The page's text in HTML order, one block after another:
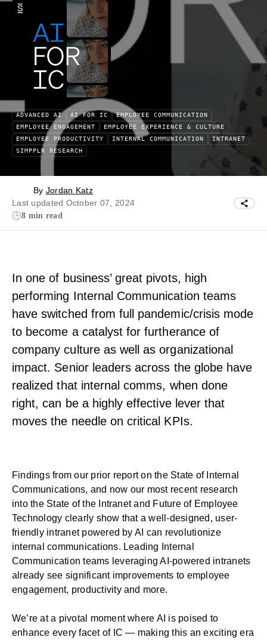
ADVANCED AI AI FOR IC
EMPLOYEE COMMUNICATION
EMPLOYEE ENGAGEMENT
EMPLOYEE EXPERIENCE & CULTURE
EMPLOYEE PRODUCTIVITY
INTERNAL COMMUNICATION
INTRANET
SIMPPLR RESEARCH
By Jordan Katz
Last updated October 07, 2024
8 min read
In one of business’ great pivots, high
performing Internal Communication teams
have switched from full pandemic/crisis mode
to become a catalyst for furtherance of
company culture as well as organizational
impact. Senior leaders across the globe have
realized that internal comms, when done
right, can be a highly effective lever that
moves the needle on critical KPIs.
Findings from our prior report on the State of Internal
Communications, and now our most recent research
into the State of the Intranet and Future of Employee
Technology clearly show that a well-designed, user-
friendly intranet powered by AI can revolutionize
internal communications. Leading Internal
Communication teams leveraging AI-powered intranets
already see significant improvements to employee
engagement, productivity and more.
We’re at a pivotal moment where AI is poised to
enhance every facet of IC — making this an exciting era